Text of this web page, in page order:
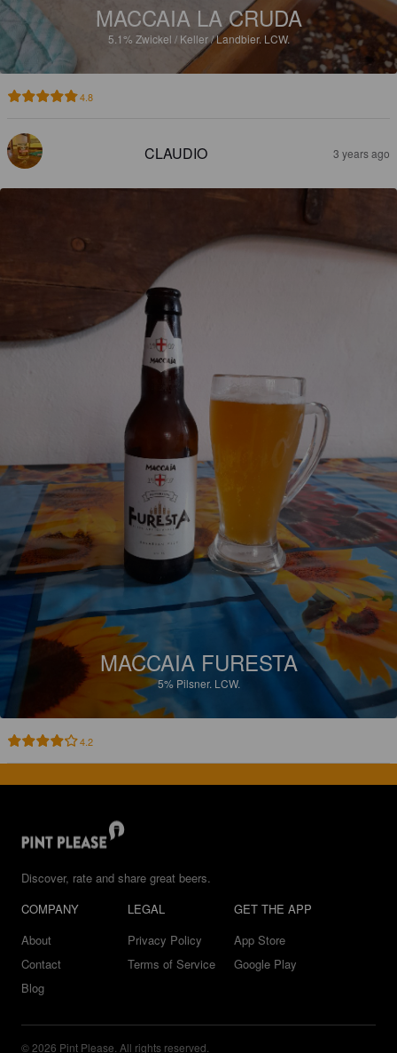
MACCAIA LA CRUDA
5.1% Zwickel / Keller / Landbier.LCW.
4.8
CLAUDIO 3 years ago
MACCAIA FURESTA
5% Pilsner. LCW.
4.2
Discover, rate and share great beers.
COMPANY
About
Contact
Blog
LEGAL
Privacy Policy
Terms of Service
GET THE APP
App Store
Google Play
© 2026 Pint Please. All rights reserved.